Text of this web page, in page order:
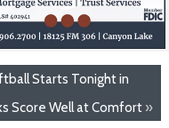
Starts Tonight in
Score Well at Comfort »